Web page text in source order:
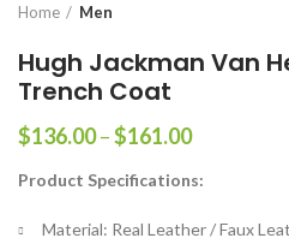
Home Men
Hugh Jackman Van
Trench Coat
$136.00–$161.00Price
$136.00
Product Specifications:
Material: Real Leather / Faux